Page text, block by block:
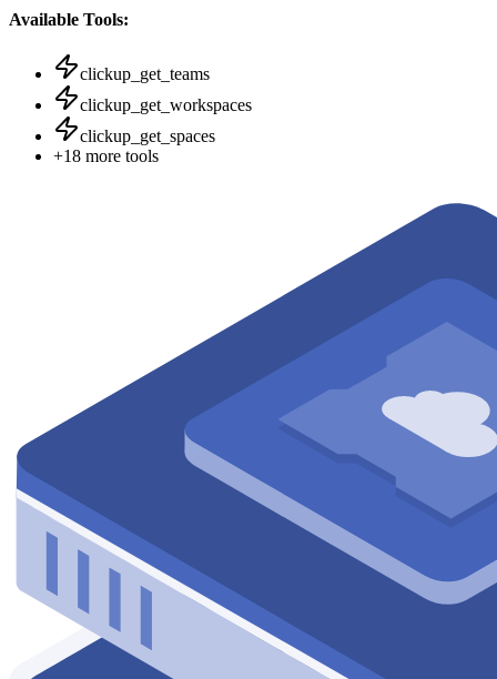
Available Tools:
clickup_get_teams
clickup_get_workspaces
clickup_get_spaces
+18 more tools